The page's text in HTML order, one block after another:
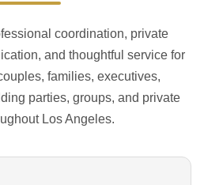
coordination, private
and thoughtful service for
families, executives,
parties, groups, and private
Los Angeles.